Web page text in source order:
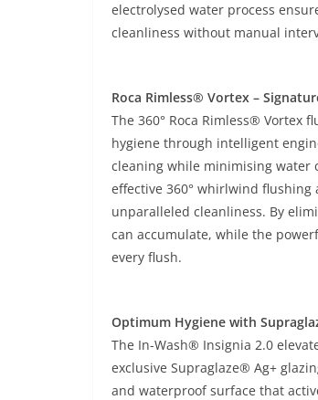
electrolysed water process
cleanliness without manual
Roca Rimless® Vortex –
The 360° Roca Rimless® Vortex
hygiene through intelligent
cleaning while minimising water
effective 360° whirlwind
unparalleled cleanliness. By
can accumulate, while the
every flush.
Optimum Hygiene with
The In-Wash® Insignia 2.0
exclusive Supraglaze® Ag+
and waterproof surface that